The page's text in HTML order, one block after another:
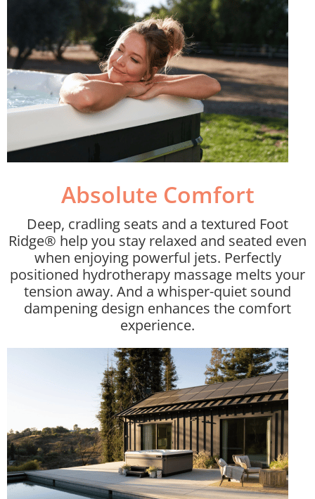
Absolute Comfort​
Deep, cradling seats and a textured Foot
Ridge® help you stay relaxed and seated even
when enjoying powerful jets. Perfectly
positioned hydrotherapy massage melts your
tension away. And a whisper-quiet sound
dampening design enhances the comfort
experience.